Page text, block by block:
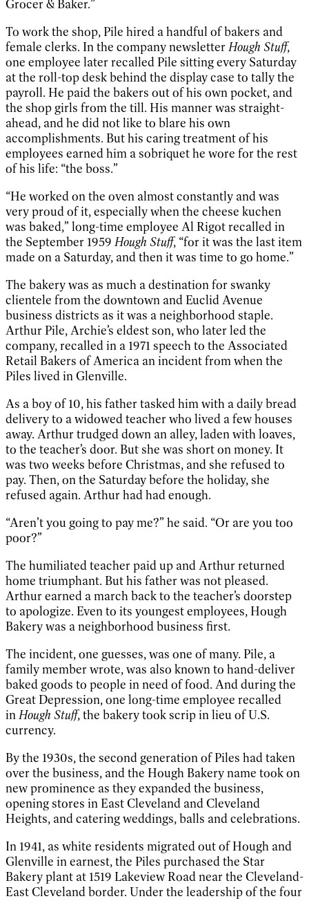
Grocer & Baker.”
To work the shop, Pile hired a handful of bakers and
female clerks. In the company newsletterHough Stuff,
one employee later recalled Pile sitting every Saturday
at the roll-top desk behind the display case to tally the
payroll. He paid the bakers out of his own pocket, and
the shop girls from the till. His manner was straight-
ahead, and he did not like to blare his own
accomplishments. But his caring treatment of his
employees earned him a sobriquet he wore for the rest
of his life: “the boss.”
“He worked on the oven almost constantly and was
very proud of it, especially when the cheese kuchen
was baked,” long-time employee Al Rigot recalled in
the September 1959 Hough Stuff, “for it was the last item
made on a Saturday, and then it was time to go home.”
The bakery was as much a destination for swanky
clientele from the downtown and Euclid Avenue
business districts as it was a neighborhood staple.
Arthur Pile, Archie’s eldest son, who later led the
company, recalled in a 1971 speech to the Associated
Retail Bakers of America an incident from when the
Piles lived in Glenville.
As a boy of 10, his father tasked him with a daily bread
delivery to a widowed teacher who lived a few houses
away. Arthur trudged down an alley, laden with loaves,
to the teacher’s door. But she was short on money. It
was two weeks before Christmas, and she refused to
pay. Then, on the Saturday before the holiday, she
refused again. Arthur had had enough.
“Aren’t you going to pay me?” he said. “Or are you too
poor?”
The humiliated teacher paid up and Arthur returned
home triumphant. But his father was not pleased.
Arthur earned a march back to the teacher’s doorstep
to apologize. Even to its youngest employees, Hough
Bakery was a neighborhood business first.
The incident, one guesses, was one of many. Pile, a
family member wrote, was also known to hand-deliver
baked goods to people in need of food. And during the
Great Depression, one long-time employee recalled
inHough Stuff, the bakery took scrip in lieu of U.S.
currency.
By the 1930s, the second generation of Piles had taken
over the business, and the Hough Bakery name took on
new prominence as they expanded the business,
opening stores in East Cleveland and Cleveland
Heights, and catering weddings, balls and celebrations.
In 1941, as white residents migrated out of Hough and
Glenville in earnest, the Piles purchased the Star
Bakery plant at 1519 Lakeview Road near the Cleveland-
East Cleveland border. Under the leadership of the four